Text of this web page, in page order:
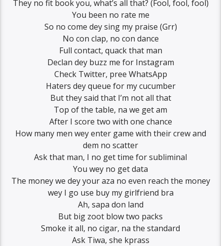
They no fit book you, what’s all that? (Fool, fool, fool)
You been no rate me
So no come dey sing my praise (Grr)
No con clap, no con dance
Full contact, quack that man
Declan dey buzz me for Instagram
Check Twitter, pree WhatsApp
Haters dey queue for my cucumber
But they said that I’m not all that
Top of the table, na we get am
After I score two with one chance
How many men wey enter game with their crew and
dem no scatter
Ask that man, I no get time for subliminal
You wey no get data
The money we dey your aza no even reach the money
wey I go use buy my girlfriend bra
Ah, sapa don land
But big zoot blow two packs
Smoke it all, no cigar, na the standard
Ask Tiwa, she kprass